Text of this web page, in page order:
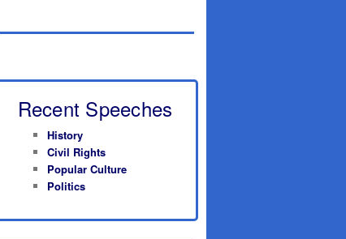
Recent Speeches
History
Civil Rights
Popular Culture
Politics